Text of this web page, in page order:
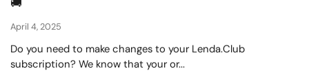
April 4, 2025
Do you need to make changes to your Lenda.Club
subscription? We know that your or...